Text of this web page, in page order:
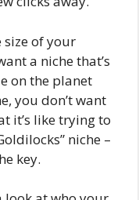
of your
a niche that’s
on the planet
you don’t want
it’s like trying to
niche –
key.